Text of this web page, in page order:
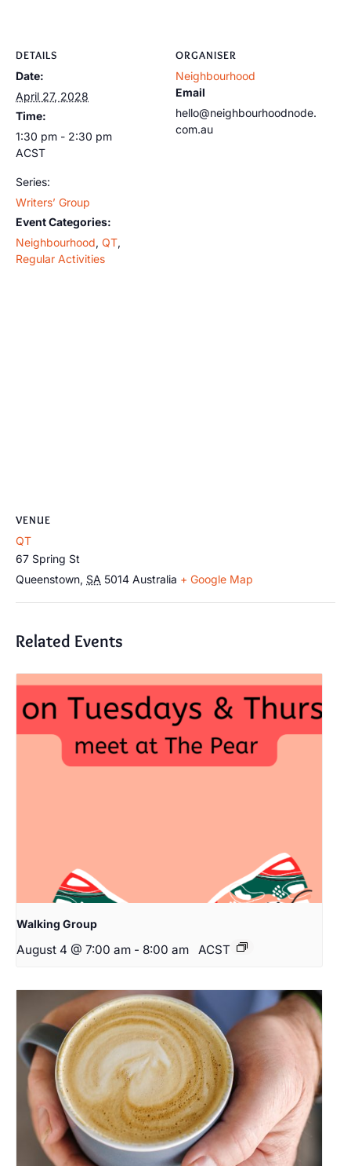
DETAILS
Date:
April 27, 2028
Time:
1:30 pm - 2:30 pm
ACST
Series:
Writers’ Group
Event Categories:
Neighbourhood, QT,
Regular Activities
ORGANISER
Neighbourhood
Email
hello@neighbourhoodnode.
com.au
VENUE
QT
67 Spring St
Queenstown, SA 5014 Australia + Google Map
Related Events
Walking Group
August 4 @ 7:00 am - 8:00 am ACST